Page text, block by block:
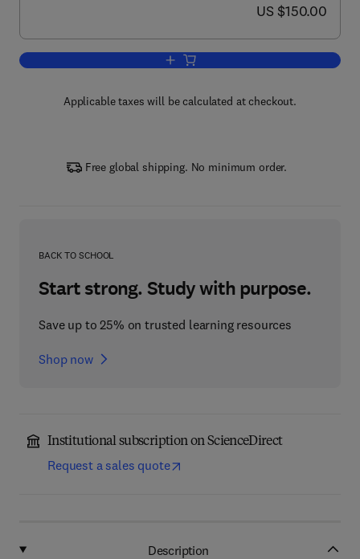
now US $150.00
US $150.00
Add to cart, Water Conservation in
Applicable taxes will be calculated at checkout.
Free global shipping. No minimum order.
BACK TO SCHOOL
Start strong. Study with purpose.
Save up to 25% on trusted learning resources
Shop now
Institutional subscription on ScienceDirect
Request a sales quote
Description